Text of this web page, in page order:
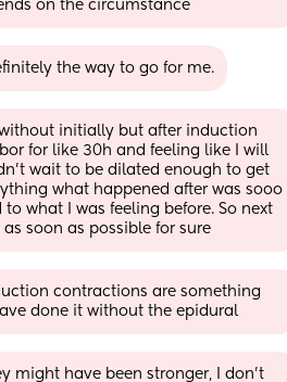
on the circumstance
the way to go for me.
without initially but after induction
for like 30h and feeling like I will
wait to be dilated enough to get
what happened after was sooo
what I was feeling before. So next
soon as possible for sure
contractions are something
done it without the epidural
might have been stronger, I don’t